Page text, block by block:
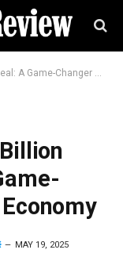
for the U.S. Economy
MAY 19, 2025